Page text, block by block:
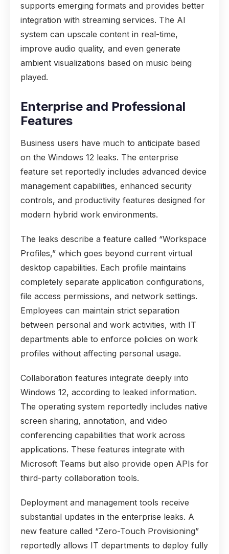
supports emerging formats and provides better
integration with streaming services. The AI
system can upscale content in real-time,
improve audio quality, and even generate
ambient visualizations based on music being
played.
Enterprise and Professional
Features
Business users have much to anticipate based
on the Windows 12 leaks. The enterprise
feature set reportedly includes advanced device
management capabilities, enhanced security
controls, and productivity features designed for
modern hybrid work environments.
The leaks describe a feature called “Workspace
Profiles,” which goes beyond current virtual
desktop capabilities. Each profile maintains
completely separate application configurations,
file access permissions, and network settings.
Employees can maintain strict separation
between personal and work activities, with IT
departments able to enforce policies on work
profiles without affecting personal usage.
Collaboration features integrate deeply into
Windows 12, according to leaked information.
The operating system reportedly includes native
screen sharing, annotation, and video
conferencing capabilities that work across
applications. These features integrate with
Microsoft Teams but also provide open APIs for
third-party collaboration tools.
Deployment and management tools receive
substantial updates in the enterprise leaks. A
new feature called “Zero-Touch Provisioning”
reportedly allows IT departments to deploy fully